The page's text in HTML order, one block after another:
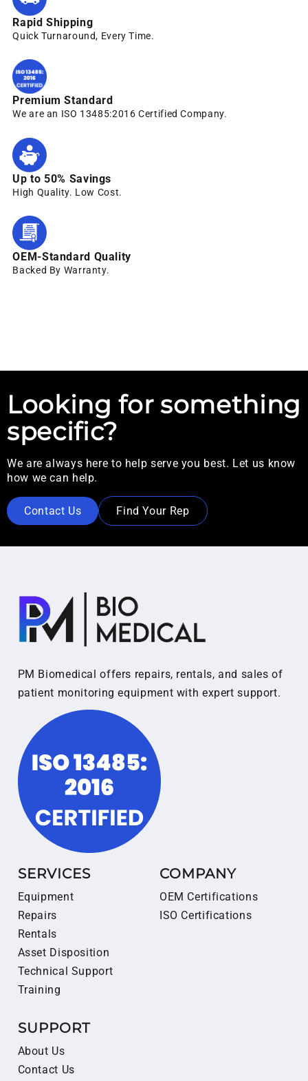
Rapid Shipping
Quick Turnaround, Every Time.
Premium Standard
We are an ISO 13485:2016 Certified Company.
Up to 50% Savings
High Quality. Low Cost.
OEM-Standard Quality
Backed By Warranty.
Looking for something
specific?
We are always here to help serve you best. Let us know
how we can help.
Contact Us Find Your Rep
PM Biomedical offers repairs, rentals, and sales of
patient monitoring equipment with expert support.
SERVICES
Equipment
Repairs
Rentals
Asset Disposition
Technical Support
Training
COMPANY
OEM Certifications
ISO Certifications
SUPPORT
About Us
Contact Us